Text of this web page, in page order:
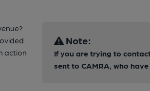
action
Note:
If you are trying to
sent to CAMRA, who